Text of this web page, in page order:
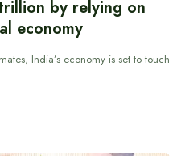
by relying on
economy
India’s economy is set to touch